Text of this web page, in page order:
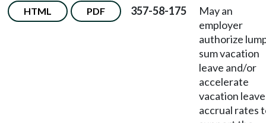
HTML PDF 357-58-175
May an
employer
authorize
sum vacation
leave and/or
accelerate
vacation leave
accrual rates